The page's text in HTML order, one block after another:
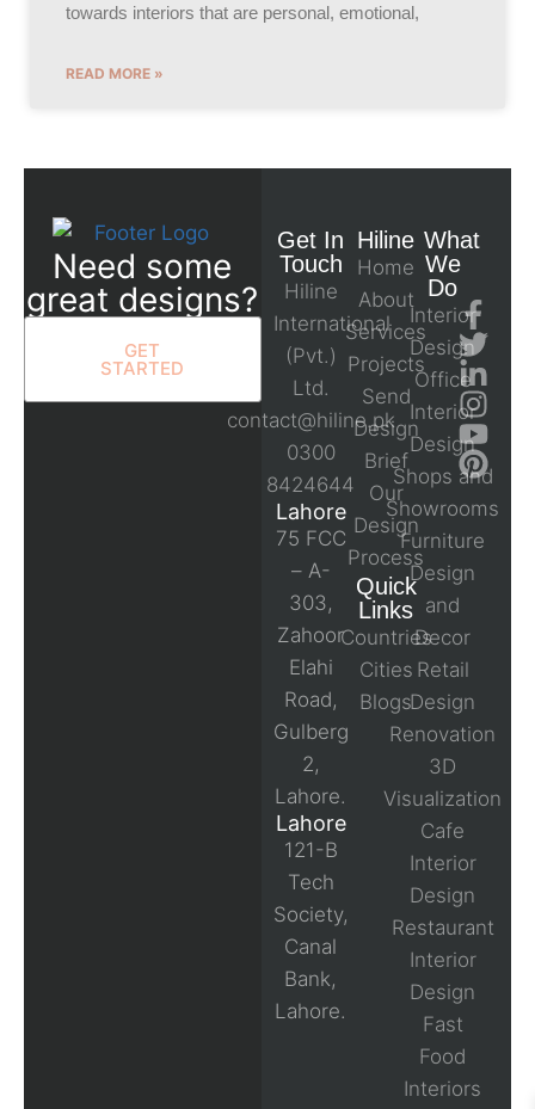
towards interiors that are personal, emotional,
READ MORE »
Need some
great designs?
GET
STARTED
Get In
Touch
Hiline
International
(Pvt.)
Ltd.
contact@hiline.pk
0300
8424644
Lahore
75 FCC
– A-
303,
Zahoor
Elahi
Road,
Gulberg
2,
Lahore.
Lahore
121-B
Tech
Society,
Canal
Bank,
Lahore.
Hiline
Home
About
Services
Projects
Send
Design
Brief
Our
Design
Process
Quick
Links
Countries
Cities
Blogs
What
We
Do
Interior
Design
Office
Interior
Design
Shops and
Showrooms
Furniture
Design
and
Decor
Retail
Design
Renovation
3D
Visualization
Cafe
Interior
Design
Restaurant
Interior
Design
Fast
Food
Interiors